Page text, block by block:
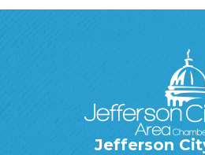
Jefferson